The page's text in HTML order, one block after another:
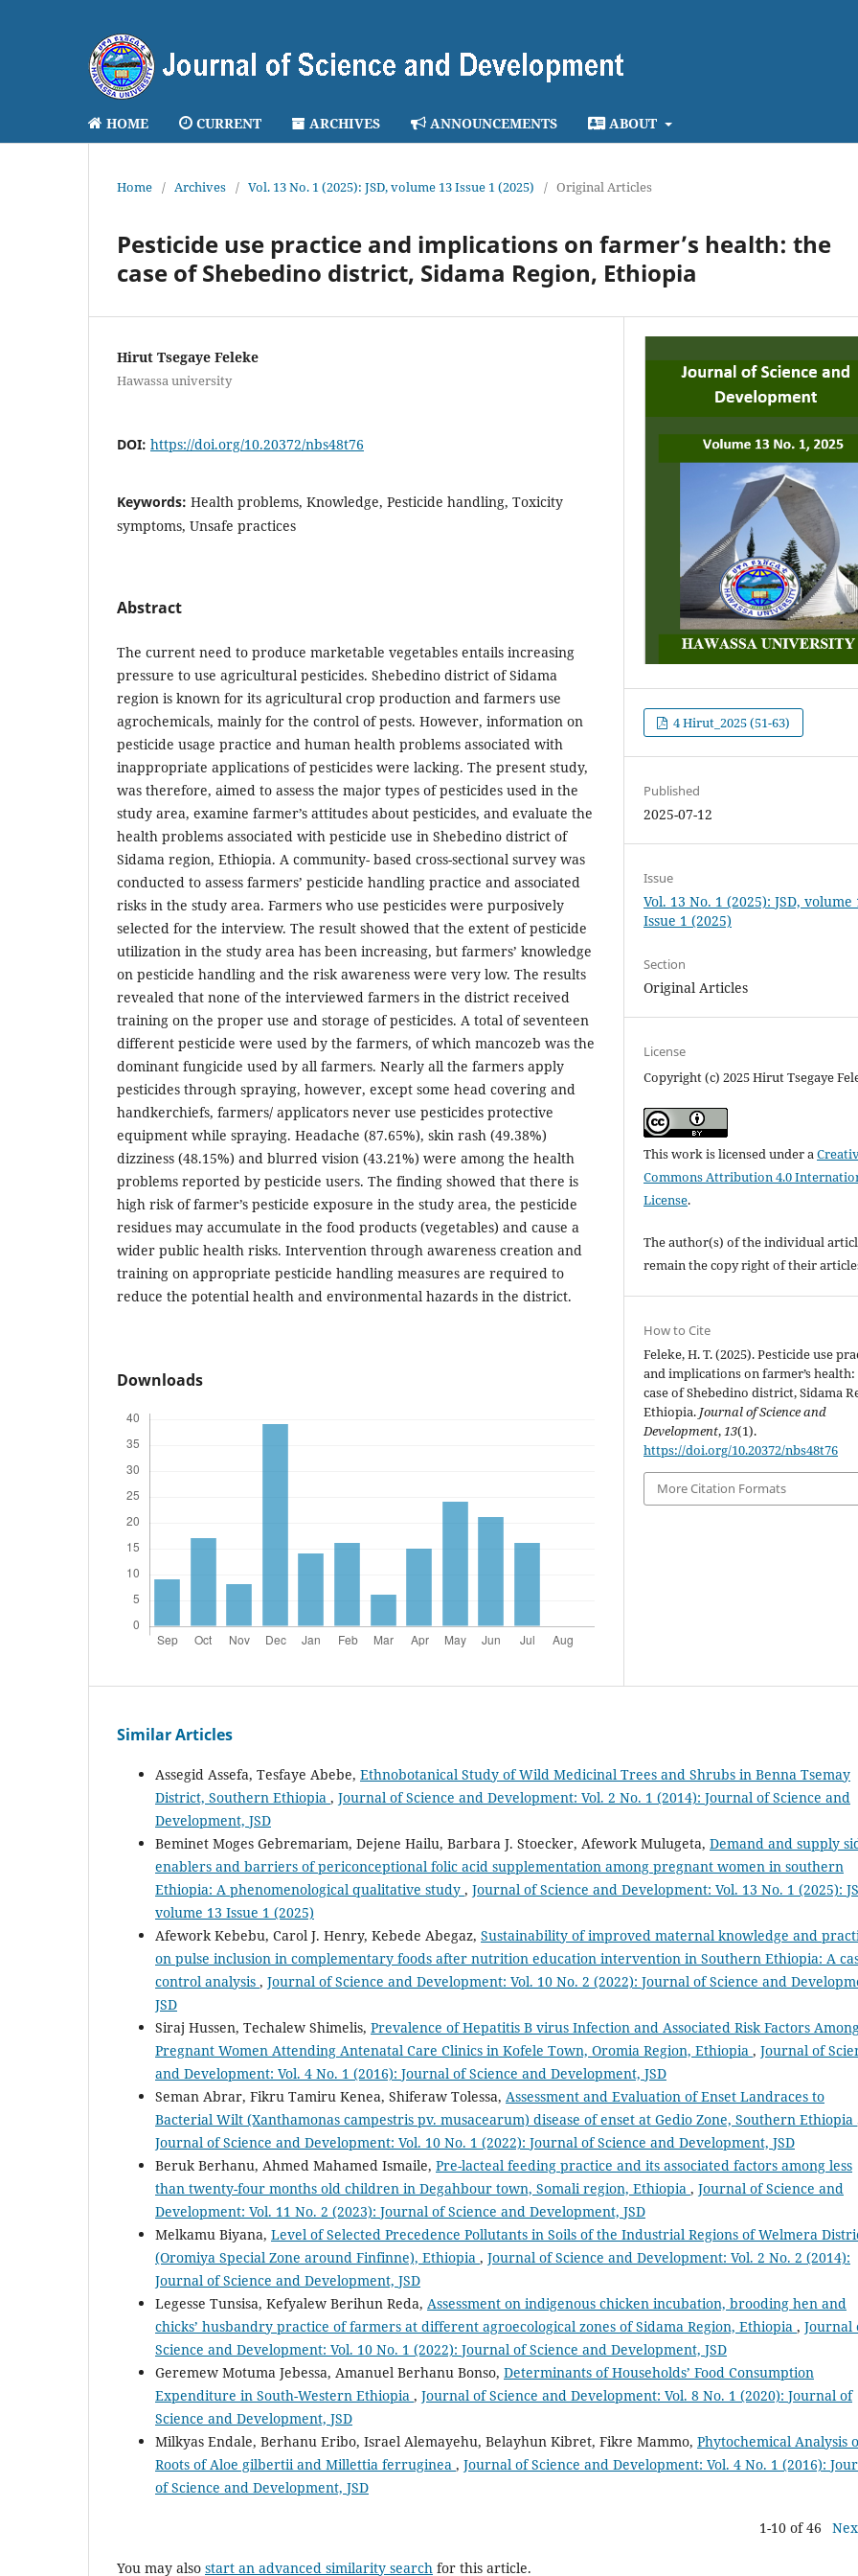
HOME CURRENT ARCHIVES ANNOUNCEMENTS ABOUT
Home / Archives / Vol. 13 No. 1 (2025): JSD, volume 13 Issue 1 (2025) / Original Articles
Pesticide use practice and implications on farmer’s health: the
case of Shebedino district, Sidama Region, Ethiopia
Hirut Tsegaye Feleke
Hawassa university
DOI: https://doi.org/10.20372/nbs48t76
Keywords: Health problems, Knowledge, Pesticide handling, Toxicity
symptoms, Unsafe practices
Abstract
The current need to produce marketable vegetables entails increasing
pressure to use agricultural pesticides. Shebedino district of Sidama
region is known for its agricultural crop production and farmers use
agrochemicals, mainly for the control of pests. However, information on
pesticide usage practice and human health problems associated with
inappropriate applications of pesticides were lacking. The present study,
was therefore, aimed to assess the major types of pesticides used in the
study area, examine farmer’s attitudes about pesticides, and evaluate the
health problems associated with pesticide use in Shebedino district of
Sidama region, Ethiopia. A community- based cross-sectional survey was
conducted to assess farmers’ pesticide handling practice and associated
risks in the study area. Farmers who use pesticides were purposively
selected for the interview. The result showed that the extent of pesticide
utilization in the study area has been increasing, but farmers’ knowledge
on pesticide handling and the risk awareness were very low. The results
revealed that none of the interviewed farmers in the district received
training on the proper use and storage of pesticides. A total of seventeen
different pesticide were used by the farmers, of which mancozeb was the
dominant fungicide used by all farmers. Nearly all the farmers apply
pesticides through spraying, however, except some head covering and
handkerchiefs, farmers/ applicators never use pesticides protective
equipment while spraying. Headache (87.65%), skin rash (49.38%)
dizziness (48.15%) and blurred vision (43.21%) were among the health
problems reported by pesticide users. The finding showed that there is
high risk of farmer’s pesticide exposure in the study area, the pesticide
residues may accumulate in the food products (vegetables) and cause a
wider public health risks. Intervention through awareness creation and
training on appropriate pesticide handling measures are required to
reduce the potential health and environmental hazards in the district.
Downloads
4 Hirut_2025 (51-63)
Published
2025-07-12
Issue
Vol. 13 No. 1 (2025): JSD, volume
Issue 1 (2025)
Section
Original Articles
License
Copyright (c) 2025 Hirut Tsegaye
This work is licensed under a
Commons Attribution 4.0
License.
The author(s) of the individual
remain the copy right of their
How to Cite
Feleke, H. T. (2025). Pesticide use
and implications on farmer’s
case of Shebedino district, Sidama
Ethiopia. Journal of Science and
Development,13(1).
https://doi.org/10.20372/nbs48t76
More Citation Formats
Similar Articles
Assegid Assefa, Tesfaye Abebe, Ethnobotanical Study of Wild Medicinal Trees and Shrubs in Benna Tsemay
District, Southern Ethiopia , Journal of Science and Development: Vol. 2 No. 1 (2014): Journal of Science and
Development, JSD
Beminet Moges Gebremariam, Dejene Hailu, Barbara J. Stoecker, Afework Mulugeta, Demand and supply
enablers and barriers of periconceptional folic acid supplementation among pregnant women in southern
Ethiopia: A phenomenological qualitative study , Journal of Science and Development: Vol. 13 No. 1 (2025):
volume 13 Issue 1 (2025)
Afework Kebebu, Carol J. Henry, Kebede Abegaz, Sustainability of improved maternal knowledge and
on pulse inclusion in complementary foods after nutrition education intervention in Southern Ethiopia: A
control analysis , Journal of Science and Development: Vol. 10 No. 2 (2022): Journal of Science and
JSD
Siraj Hussen, Techalew Shimelis, Prevalence of Hepatitis B virus Infection and Associated Risk Factors
Pregnant Women Attending Antenatal Care Clinics in Kofele Town, Oromia Region, Ethiopia , Journal of
and Development: Vol. 4 No. 1 (2016): Journal of Science and Development, JSD
Seman Abrar, Fikru Tamiru Kenea, Shiferaw Tolessa, Assessment and Evaluation of Enset Landraces to
Bacterial Wilt (Xanthamonas campestris pv. musacearum) disease of enset at Gedio Zone, Southern Ethiopia
Journal of Science and Development: Vol. 10 No. 1 (2022): Journal of Science and Development, JSD
Beruk Berhanu, Ahmed Mahamed Ismaile, Pre-lacteal feeding practice and its associated factors among less
than twenty-four months old children in Degahbour town, Somali region, Ethiopia , Journal of Science and
Development: Vol. 11 No. 2 (2023): Journal of Science and Development, JSD
Melkamu Biyana, Level of Selected Precedence Pollutants in Soils of the Industrial Regions of Welmera
(Oromiya Special Zone around Finfinne), Ethiopia , Journal of Science and Development: Vol. 2 No. 2 (2014):
Journal of Science and Development, JSD
Legesse Tunsisa, Kefyalew Berihun Reda, Assessment on indigenous chicken incubation, brooding hen and
chicks’ husbandry practice of farmers at different agroecological zones of Sidama Region, Ethiopia , Journal
Science and Development: Vol. 10 No. 1 (2022): Journal of Science and Development, JSD
Geremew Motuma Jebessa, Amanuel Berhanu Bonso, Determinants of Households’ Food Consumption
Expenditure in South-Western Ethiopia , Journal of Science and Development: Vol. 8 No. 1 (2020): Journal of
Science and Development, JSD
Milkyas Endale, Berhanu Eribo, Israel Alemayehu, Belayhun Kibret, Fikre Mammo, Phytochemical Analysis
Roots of Aloe gilbertii and Millettia ferruginea , Journal of Science and Development: Vol. 4 No. 1 (2016):
of Science and Development, JSD
1-10 of 46
You may also start an advanced similarity search for this article.